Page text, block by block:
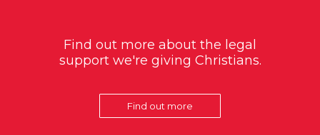
Find out more about the legal
support we're giving Christians.
Find out more